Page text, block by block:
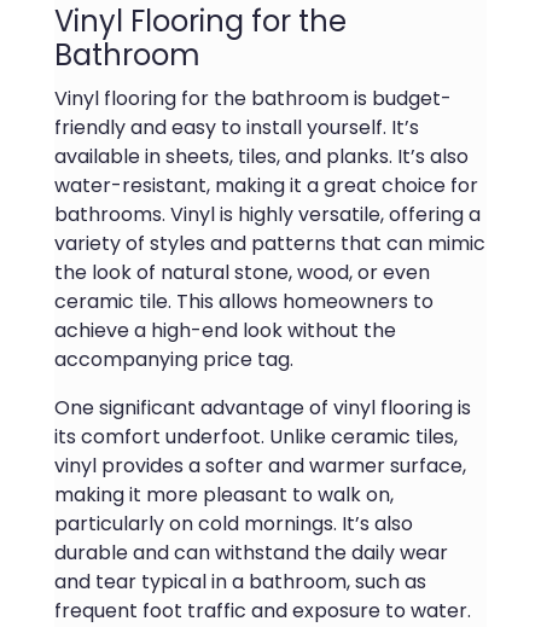
Vinyl Flooring for the
Bathroom
Vinyl flooring for the bathroom is budget-
friendly and easy to install yourself. It’s
available in sheets, tiles, and planks. It’s also
water-resistant, making it a great choice for
bathrooms. Vinyl is highly versatile, offering a
variety of styles and patterns that can mimic
the look of natural stone, wood, or even
ceramic tile. This allows homeowners to
achieve a high-end look without the
accompanying price tag.
One significant advantage of vinyl flooring is
its comfort underfoot. Unlike ceramic tiles,
vinyl provides a softer and warmer surface,
making it more pleasant to walk on,
particularly on cold mornings. It’s also
durable and can withstand the daily wear
and tear typical in a bathroom, such as
frequent foot traffic and exposure to water.